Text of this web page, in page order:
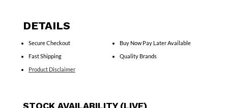
DETAILS
Secure Checkout
Fast Shipping
Product Disclaimer
Buy Now Pay Later Available
Quality Brands